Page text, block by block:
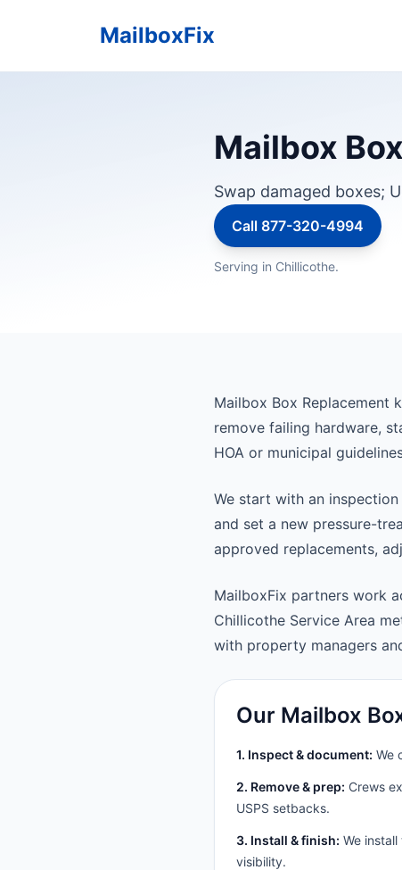
MailboxFix
Mailbox
Swap damaged boxes;
Call 877-320-4994
Serving in Chillicothe.
Mailbox Box Replacement
remove failing hardware,
HOA or municipal
We start with an
and set a new pressure-
approved replacements,
MailboxFix partners work
Chillicothe Service Area
with property managers
Our Mailbox
1. Inspect & document: We
2. Remove & prep: Crews
USPS setbacks.
3. Install & finish: We
visibility.